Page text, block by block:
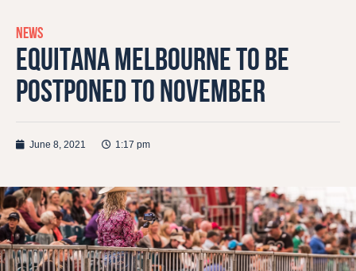
NEWS
EQUITANA MELBOURNE TO BE
POSTPONED TO NOVEMBER
June 8, 2021 1:17 pm